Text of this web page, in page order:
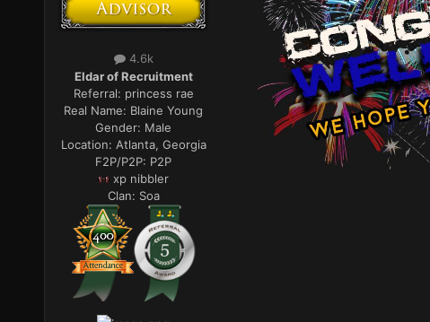
4.6k
Eldar of Recruitment
Referral: princess rae
Real Name: Blaine Young
Gender: Male
Location: Atlanta, Georgia
F2P/P2P: P2P
xp nibbler
Clan: Soa